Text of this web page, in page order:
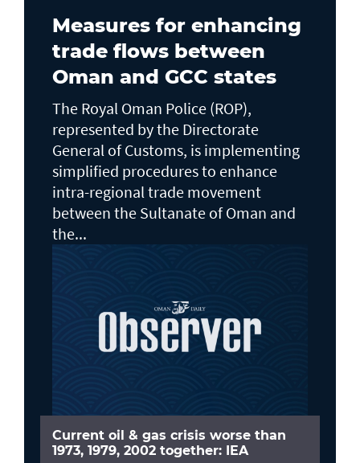
Measures for enhancing
trade flows between
Oman and GCC states
The Royal Oman Police (ROP),
represented by the Directorate
General of Customs, is implementing
simplified procedures to enhance
intra-regional trade movement
between the Sultanate of Oman and
the...
Current oil & gas crisis worse than
1973, 1979, 2002 together: IEA